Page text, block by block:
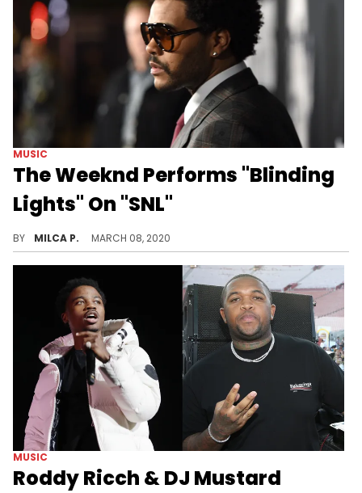
MUSIC
The Weeknd Performs "Blinding
Lights" On "SNL"
BY MILCA P. MARCH 08, 2020
MUSIC
Roddy Ricch & DJ Mustard